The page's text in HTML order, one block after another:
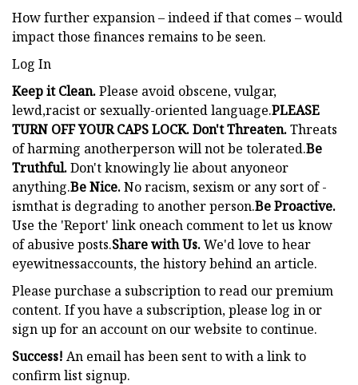
How further expansion – indeed if that comes – would
impact those finances remains to be seen.
Log In
Keep it Clean.Please avoid obscene, vulgar,
lewd,racist or sexually-oriented language.PLEASE
TURN OFF YOUR CAPS LOCK. Don't Threaten.Threats
of harming anotherperson will not be tolerated.Be
Truthful.Don't knowingly lie about anyoneor
anything.Be Nice.No racism, sexism or any sort of -
ismthat is degrading to another person.Be Proactive.
Use the 'Report' link oneach comment to let us know
of abusive posts.Share with Us.We'd love to hear
eyewitnessaccounts, the history behind an article.
Please purchase a subscription to read our premium
content. If you have a subscription, please log in or
sign up for an account on our website to continue.
Success! An email has been sent towith a link to
confirm list signup.